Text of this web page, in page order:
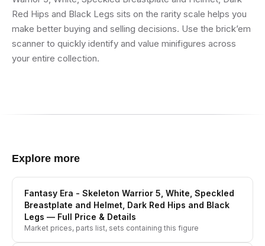
Red Hips and Black Legs sits on the rarity scale helps you
make better buying and selling decisions. Use the brick’em
scanner to quickly identify and value minifigures across
your entire collection.
Explore more
Fantasy Era - Skeleton Warrior 5, White, Speckled
Breastplate and Helmet, Dark Red Hips and Black
Legs — Full Price & Details
Market prices, parts list, sets containing this figure